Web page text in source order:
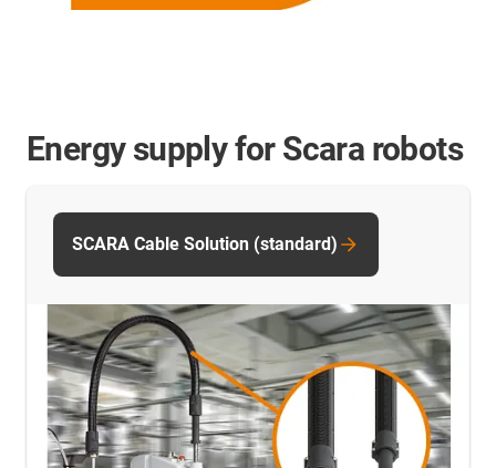
Energy supply for Scara robots
SCARA Cable Solution (standard)